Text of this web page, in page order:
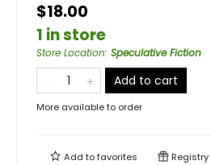
$18.00
1 in store
Store Location: Speculative Fiction
Add to cart
More available to order
Add tofavorites Registry